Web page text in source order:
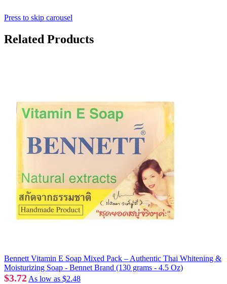
Press to skip carousel
Related Products
Bennett Vitamin E Soap Mixed Pack – Authentic Thai Whitening &
Moisturizing Soap - Bennet Brand (130 grams - 4.5 Oz)
$3.72 As low as $2.48